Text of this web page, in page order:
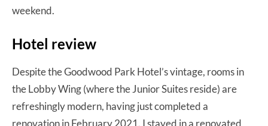
weekend.
Hotel review
Despite the Goodwood Park Hotel’s vintage, rooms in
the Lobby Wing (where the Junior Suites reside) are
refreshingly modern, having just completed a
renovation in February 2021. I stayed in a renovated